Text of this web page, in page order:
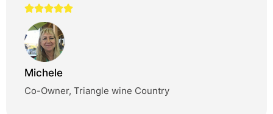
Michele
Co-Owner, Triangle wine Country